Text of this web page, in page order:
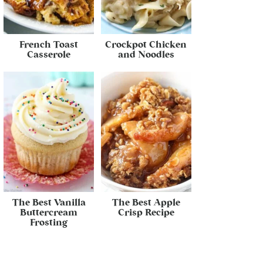
French Toast
Casserole
Crockpot Chicken
and Noodles
The Best Vanilla
Buttercream
Frosting
The Best Apple
Crisp Recipe